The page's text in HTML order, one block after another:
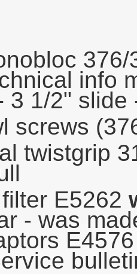
info
3 1/2" slide
screws
twistgrip
E5262
- was